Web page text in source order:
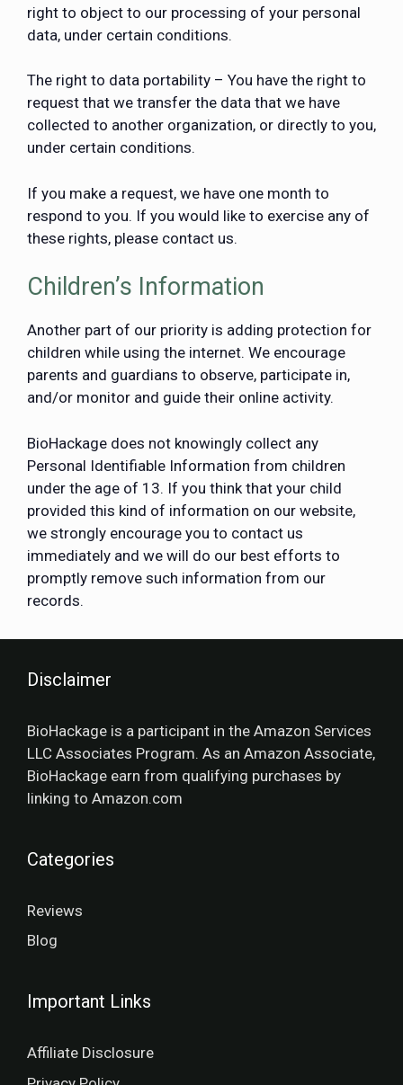
right to object to our processing of your personal
data, under certain conditions.
The right to data portability – You have the right to
request that we transfer the data that we have
collected to another organization, or directly to you,
under certain conditions.
If you make a request, we have one month to
respond to you. If you would like to exercise any of
these rights, please contact us.
Children’s Information
Another part of our priority is adding protection for
children while using the internet. We encourage
parents and guardians to observe, participate in,
and/or monitor and guide their online activity.
BioHackage does not knowingly collect any
Personal Identifiable Information from children
under the age of 13. If you think that your child
provided this kind of information on our website,
we strongly encourage you to contact us
immediately and we will do our best efforts to
promptly remove such information from our
records.
Disclaimer
BioHackage is a participant in the Amazon Services
LLC Associates Program. As an Amazon Associate,
BioHackage earn from qualifying purchases by
linking to Amazon.com
Categories
Reviews
Blog
Important Links
Affiliate Disclosure